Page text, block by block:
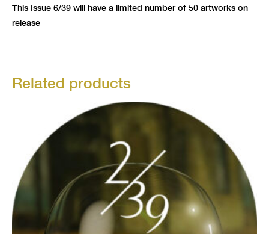
This Issue 6/39 will have a limited number of 50 artworks on
release
Related products